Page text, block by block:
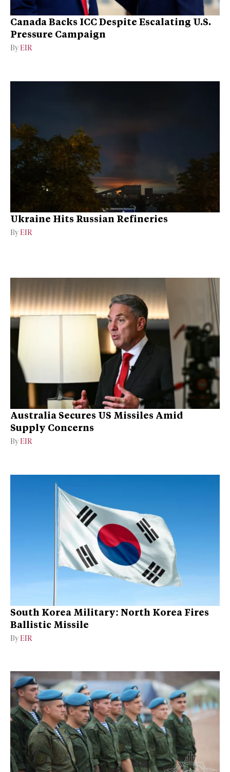
Canada Backs ICC Despite Escalating U.S.
Pressure Campaign
By EIR
Ukraine Hits Russian Refineries
By EIR
Australia Secures US Missiles Amid
Supply Concerns
By EIR
South Korea Military: North Korea Fires
Ballistic Missile
By EIR